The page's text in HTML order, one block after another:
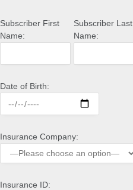
Subscriber First
Name:
Subscriber Last
Name:
Date of Birth:
Insurance Company:
Insurance ID: